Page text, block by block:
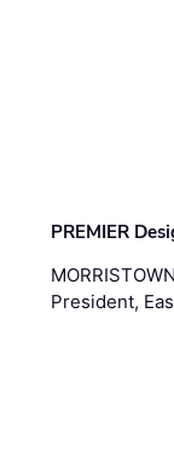
PREMIER
President,